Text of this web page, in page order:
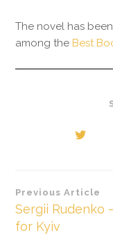
The novel has
among the Best
Previous Article
Sergii Rudenko
for Kyiv